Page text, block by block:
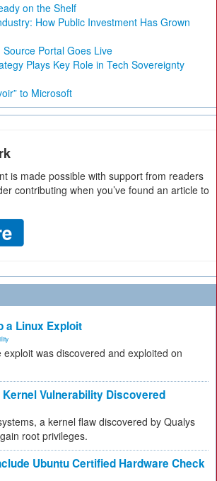
on the Shelf
How Public Investment Has Grown
Portal Goes Live
Plays Key Role in Tech Sovereignty
to Microsoft
is made possible with support from readers
contributing when you’ve found an article to
a Linux Exploit
was discovered and exploited on
Vulnerability Discovered
a kernel flaw discovered by Qualys
root privileges.
Ubuntu Certified Hardware Check